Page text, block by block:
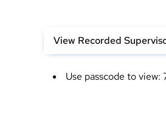
View Recorded
Use passcode to view: